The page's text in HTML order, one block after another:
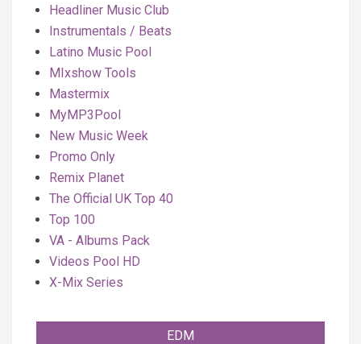
Headliner Music Club
Instrumentals / Beats
Latino Music Pool
MIxshow Tools
Mastermix
MyMP3Pool
New Music Week
Promo Only
Remix Planet
The Official UK Top 40
Top 100
VA - Albums Pack
Videos Pool HD
X-Mix Series
EDM